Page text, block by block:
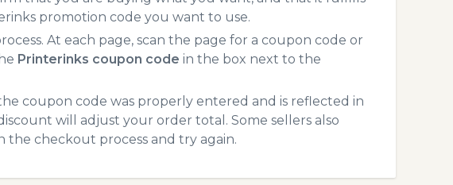
promotion code you want to use.
At each page, scan the page for a coupon code or
Printerinks coupon code in the box next to the
coupon code was properly entered and is reflected in
will adjust your order total. Some sellers also
checkout process and try again.